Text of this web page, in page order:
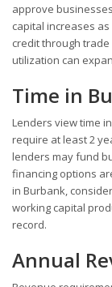
approve
capital increases
credit through
utilization can
Time in
Lenders view time
require at least 2
lenders may fund
financing options
in Burbank,
working capital
record.
Annual